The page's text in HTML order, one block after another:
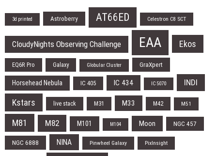
3d printed Astroberry AT66ED Celestron C8 SCT
CloudyNights Observing Challenge EAA Ekos
EQ6R Pro Galaxy Globular Cluster GraXpert
Horsehead Nebula IC 405 IC 434 IC 5070 INDI
Kstars live stack M31 M33 M42 M51
M81 M82 M101 M104 Moon NGC 457
NGC 6888 NINA Pinwheel Galaxy PixInsight